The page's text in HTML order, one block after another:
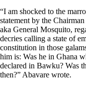
“I am shocked to the
statement by the
aka General Mosquito,
decries calling a state of
constitution in those
him is: Was he in Ghana
declared in Bawku? Was
then?” Abavare wrote.